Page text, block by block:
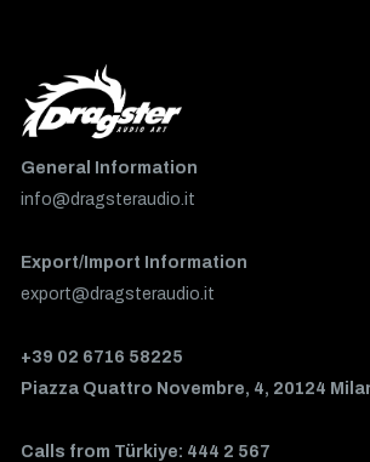
General Information
info@dragsteraudio.it
Export/Import Information
export@dragsteraudio.it
+39 02 6716 58225
Piazza Quattro Novembre, 4, 20124
Calls from Türkiye: 444 2 567